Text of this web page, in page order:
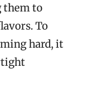
them to
To
hard, it